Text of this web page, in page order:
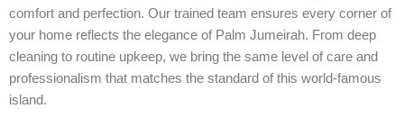
comfort and perfection. Our trained team ensures every corner of
your home reflects the elegance of Palm Jumeirah. From deep
cleaning to routine upkeep, we bring the same level of care and
professionalism that matches the standard of this world-famous
island.